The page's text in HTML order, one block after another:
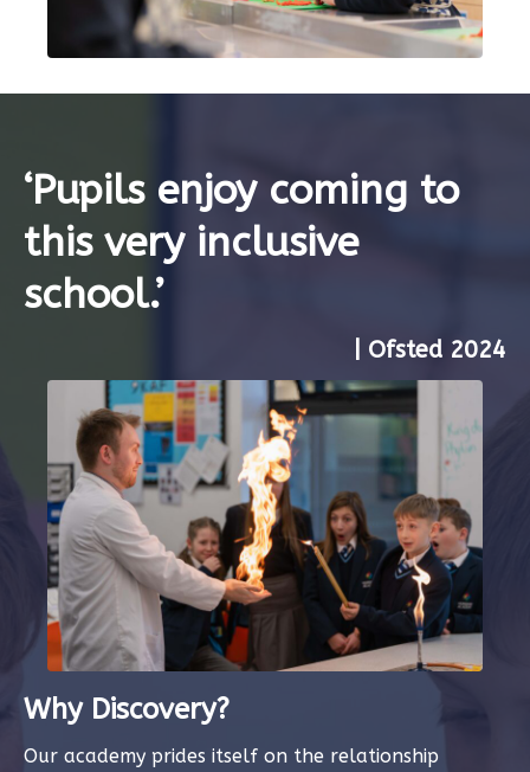
‘Pupils enjoy coming to
this very inclusive
school.’
| Ofsted 2024
Why Discovery?
Our academy prides itself on the relationship